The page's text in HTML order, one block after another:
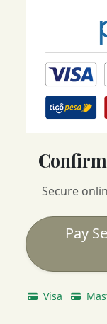
Secure
Pay
Visa